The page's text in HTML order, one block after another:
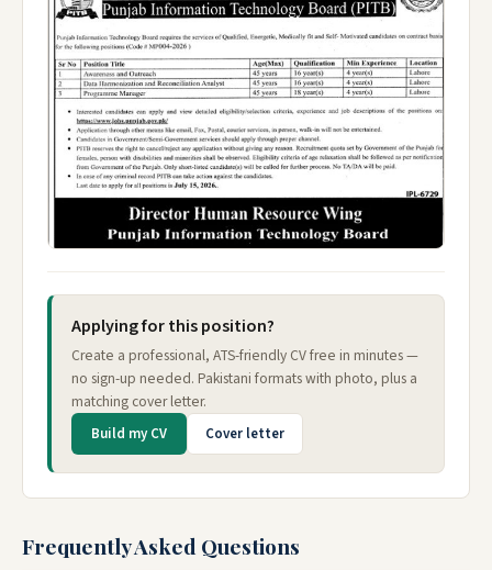
Applying for this position?
Create a professional, ATS-friendly CV free in minutes —
no sign-up needed. Pakistani formats with photo, plus a
matching cover letter.
Build my CV Cover letter
Frequently Asked Questions